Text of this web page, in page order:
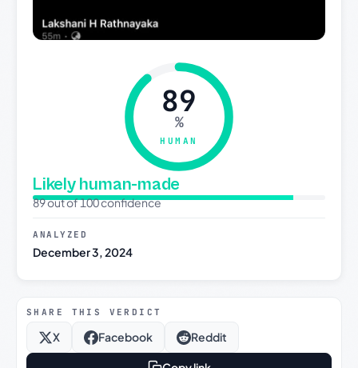
89
%
HUMAN
Likely human-made
89 out of 100 confidence
ANALYZED
December 3, 2024
SHARE THIS VERDICT
X Facebook Reddit